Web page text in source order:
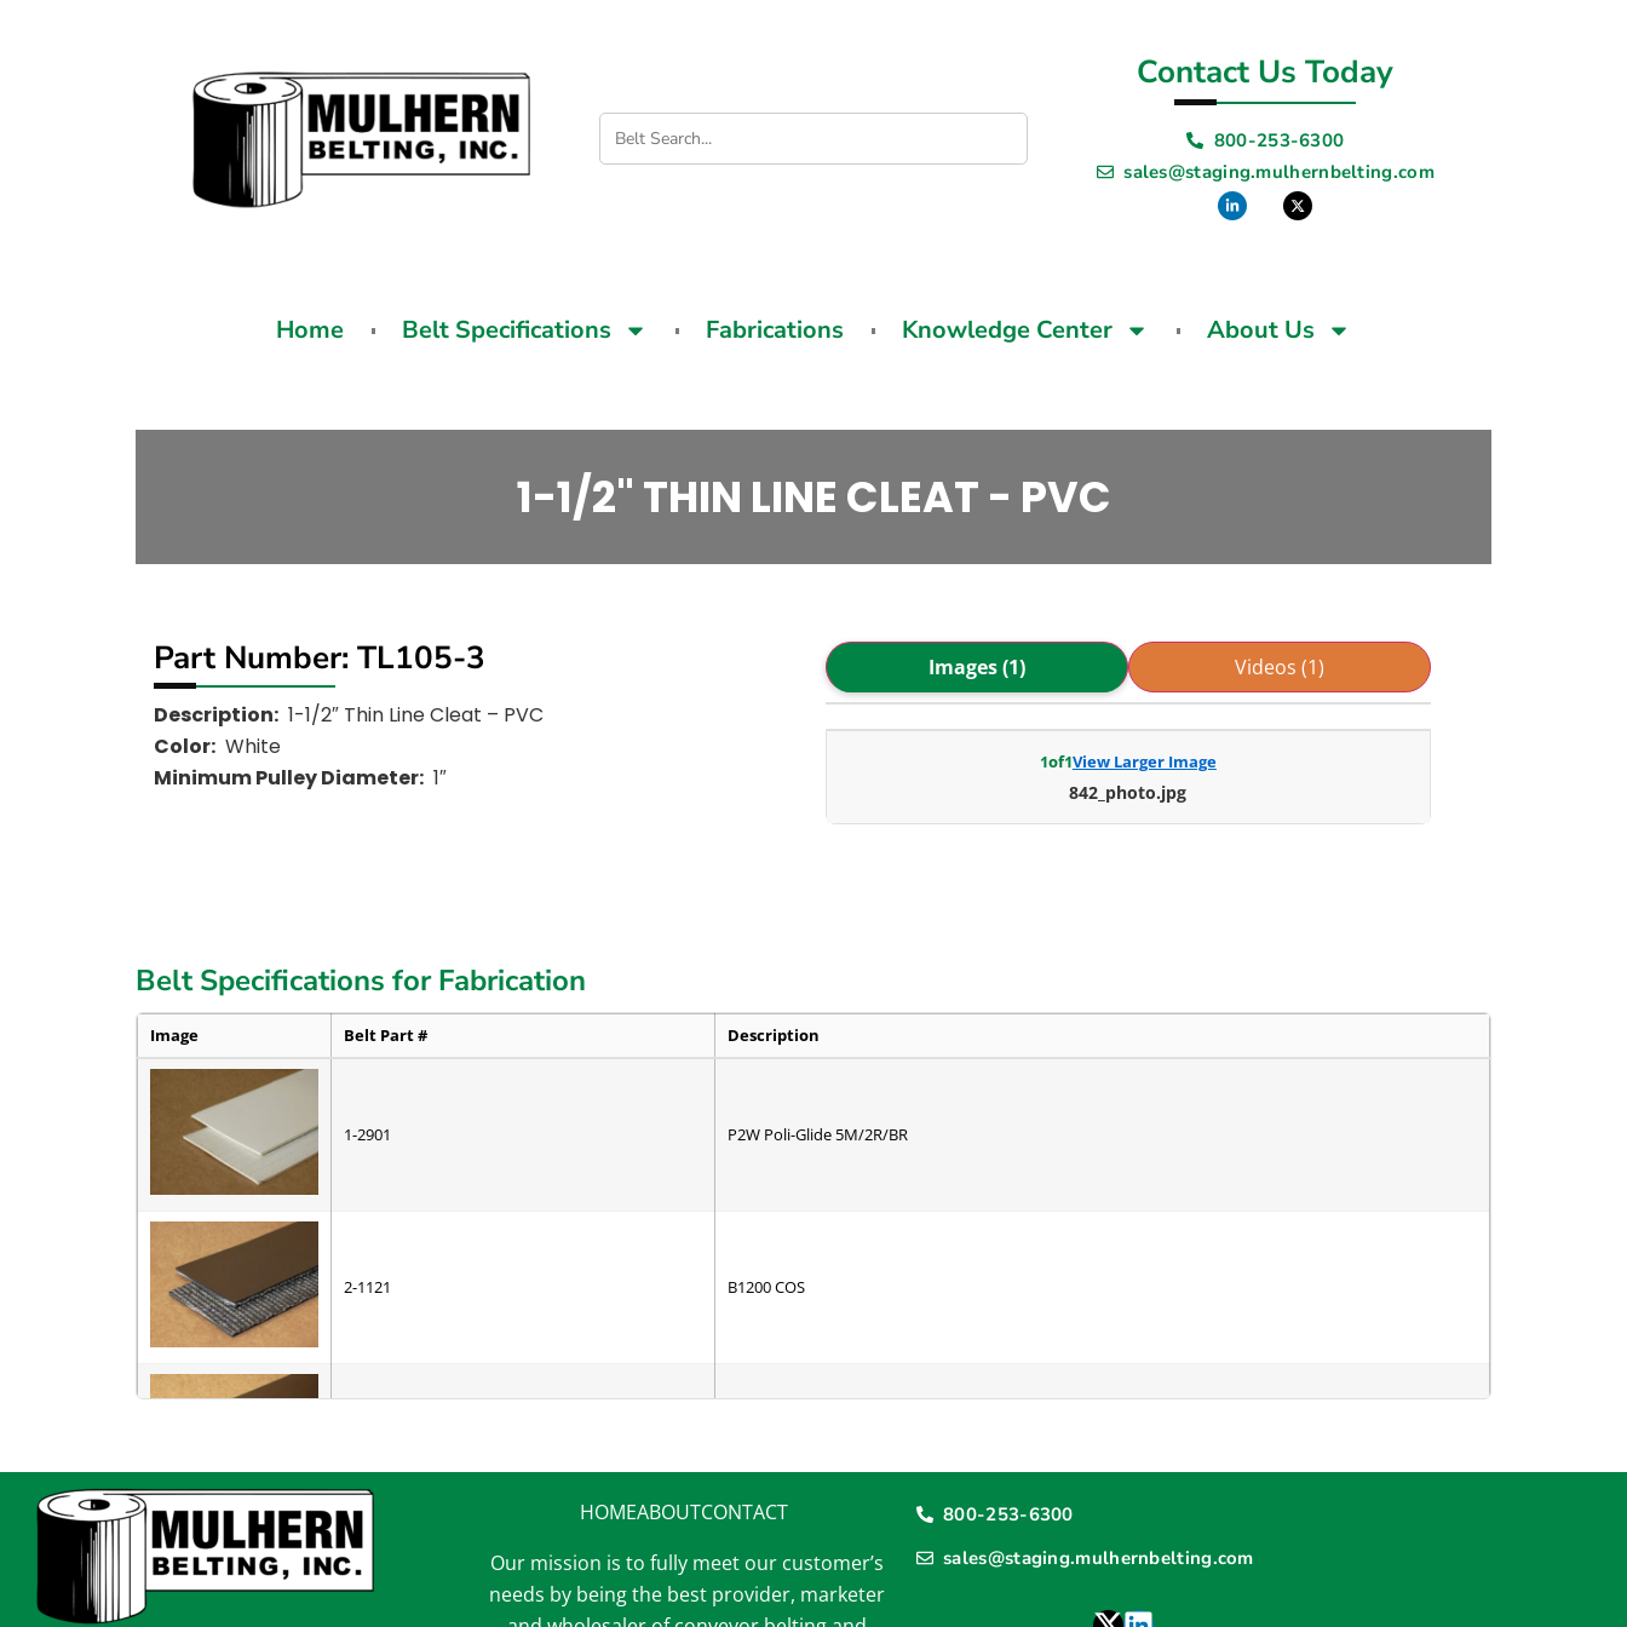
Contact Us Today
800-253-6300
sales@staging.mulhernbelting.com
Home Belt Specifications Fabrications Knowledge Center About Us
1-1/2" THIN LINE CLEAT - PVC
Part Number: TL105-3
Description: 1-1/2″ Thin Line Cleat – PVC
Color: White
Minimum Pulley Diameter: 1″
Images (1) Videos (1)
1of1View Larger Image
842_photo.jpg
Belt Specifications for Fabrication
Image Belt Part # Description
1-2901 P2W Poli-Glide 5M/2R/BR
2-1121 B1200 COS
2-1151 B1500 COS
HOMEABOUTCONTACT
Our mission is to fully meet our customer’s
needs by being the best provider, marketer
800-253-6300
sales@staging.mulhernbelting.com